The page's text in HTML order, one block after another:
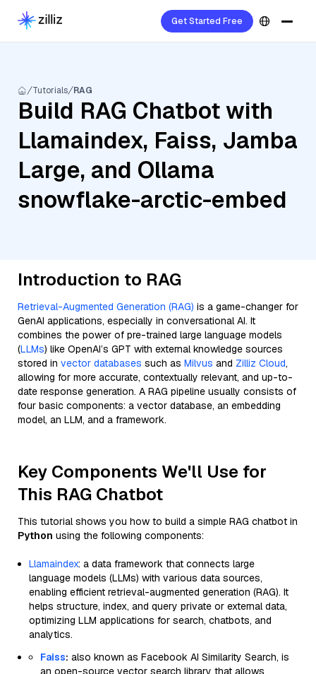
Get Started Free
Tutorials RAG
Build RAG Chatbot with
Llamaindex, Faiss, Jamba
Large, and Ollama
snowflake-arctic-embed
Introduction to RAG
Retrieval-Augmented Generation (RAG) is a game-changer for
GenAI applications, especially in conversational AI. It
combines the power of pre-trained large language models
(LLMs) like OpenAI’s GPT with external knowledge sources
stored in vector databases such as Milvus and Zilliz Cloud,
allowing for more accurate, contextually relevant, and up-to-
date response generation. A RAG pipeline usually consists of
four basic components: a vector database, an embedding
model, an LLM, and a framework.
Key Components We'll Use for
This RAG Chatbot
This tutorial shows you how to build a simple RAG chatbot in
Python using the following components:
Llamaindex: a data framework that connects large
language models (LLMs) with various data sources,
enabling efficient retrieval-augmented generation (RAG). It
helps structure, index, and query private or external data,
optimizing LLM applications for search, chatbots, and
analytics.
Faiss: also known as Facebook AI Similarity Search, is
an open-source vector search library that allows